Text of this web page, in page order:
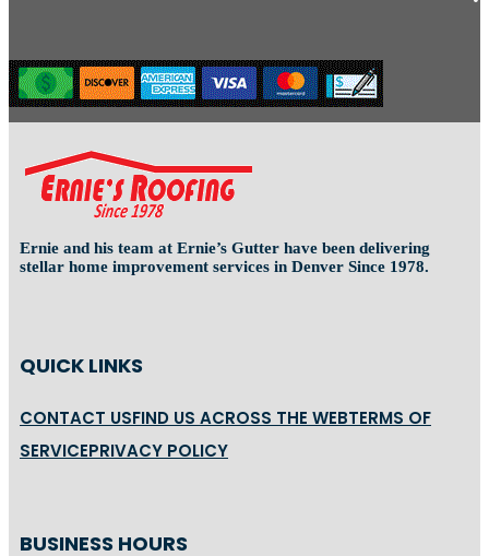
Ernie and his team at Ernie’s Gutter have been delivering
stellar home improvement services in Denver Since 1978.
QUICK LINKS
CONTACT USFIND US ACROSS THE WEBTERMS OF
SERVICEPRIVACY POLICY
BUSINESS HOURS